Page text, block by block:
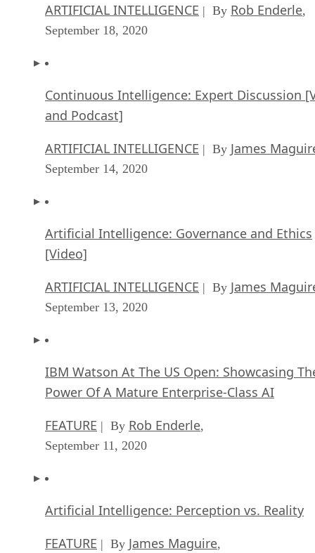
ARTIFICIAL INTELLIGENCE | By Rob Enderle,
September 18, 2020
Continuous Intelligence: Expert Discussion
and Podcast]
ARTIFICIAL INTELLIGENCE | By James
September 14, 2020
Artificial Intelligence: Governance and Ethics
[Video]
ARTIFICIAL INTELLIGENCE | By James
September 13, 2020
IBM Watson At The US Open: Showcasing
Power Of A Mature Enterprise-Class AI
FEATURE | By Rob Enderle,
September 11, 2020
Artificial Intelligence: Perception vs. Reality
FEATURE | By James Maguire,